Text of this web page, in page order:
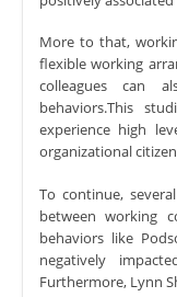
More to that,
flexible working
colleagues can
behaviors.This
experience high
organizational
To continue,
between working
behaviors like
negatively
Furthermore, Lynn